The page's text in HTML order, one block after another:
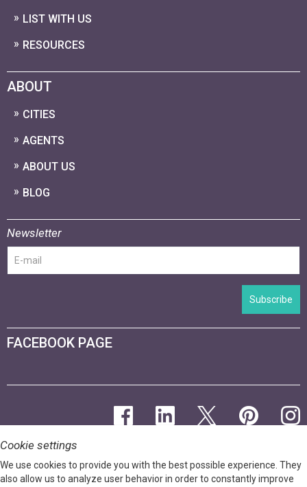
LIST WITH US
RESOURCES
ABOUT
CITIES
AGENTS
ABOUT US
BLOG
Newsletter
Subscribe
FACEBOOK PAGE
Cookie settings
We use cookies to provide you with the best possible experience. They
also allow us to analyze user behavior in order to constantly improve